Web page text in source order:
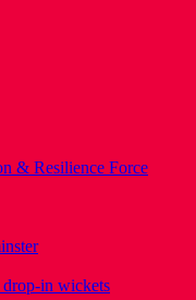
& Resilience Force
drop-in wickets